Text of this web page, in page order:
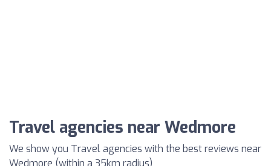
Travel agencies near Wedmore
We show you Travel agencies with the best reviews near
Wedmore (within a 35km radius)